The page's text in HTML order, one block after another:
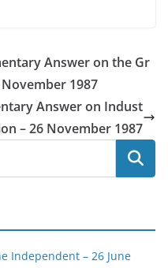
Answer on the Gr
1987
Answer on Indust
– 26 November 1987
Independent – 26 June